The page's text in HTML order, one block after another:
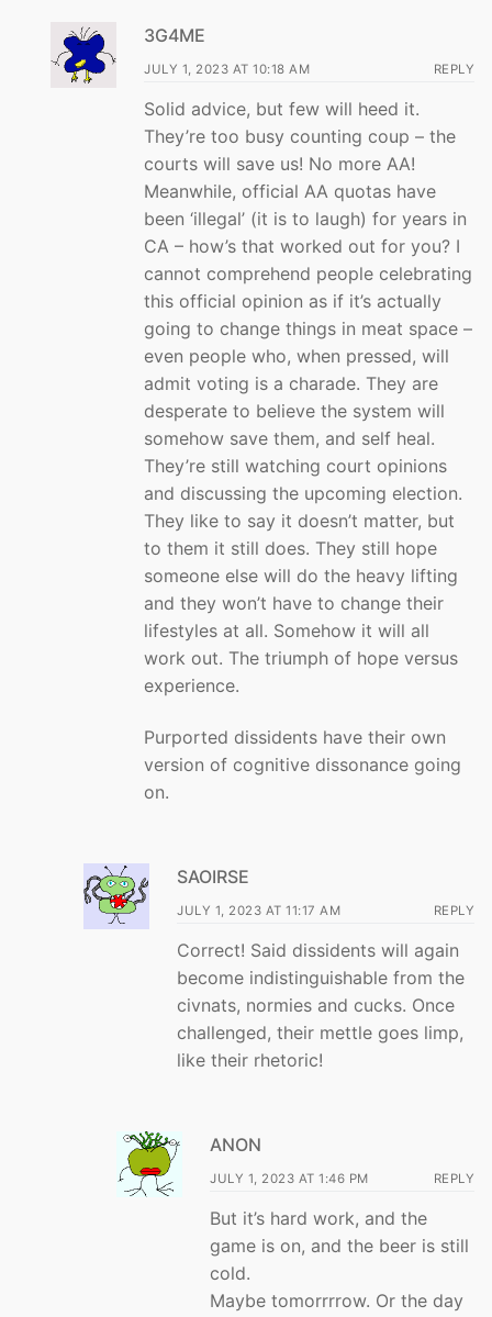
3G4ME
JULY 1, 2023 AT 10:18 AM REPLY
Solid advice, but few will heed it.
They’re too busy counting coup – the
courts will save us! No more AA!
Meanwhile, official AA quotas have
been ‘illegal’ (it is to laugh) for years in
CA – how’s that worked out for you? I
cannot comprehend people celebrating
this official opinion as if it’s actually
going to change things in meat space –
even people who, when pressed, will
admit voting is a charade. They are
desperate to believe the system will
somehow save them, and self heal.
They’re still watching court opinions
and discussing the upcoming election.
They like to say it doesn’t matter, but
to them it still does. They still hope
someone else will do the heavy lifting
and they won’t have to change their
lifestyles at all. Somehow it will all
work out. The triumph of hope versus
experience.
Purported dissidents have their own
version of cognitive dissonance going
on.
SAOIRSE
JULY 1, 2023 AT 11:17 AM REPLY
Correct! Said dissidents will again
become indistinguishable from the
civnats, normies and cucks. Once
challenged, their mettle goes limp,
like their rhetoric!
ANON
JULY 1, 2023 AT 1:46 PM REPLY
But it’s hard work, and the
game is on, and the beer is still
cold.
Maybe tomorrrrow. Or the day